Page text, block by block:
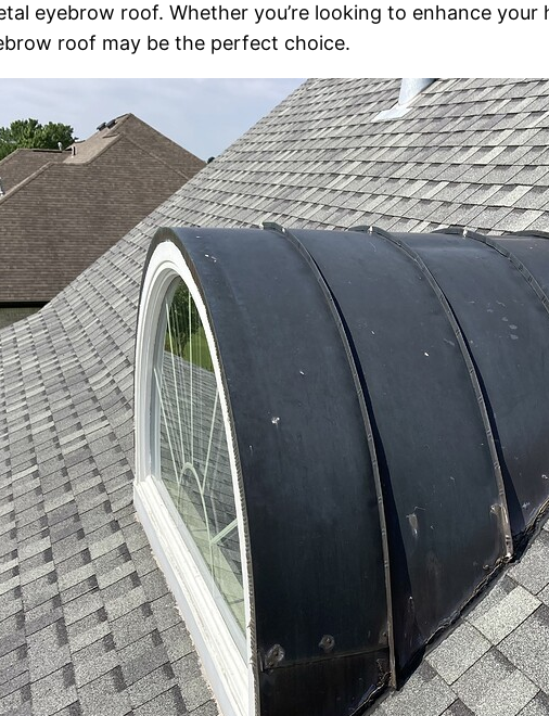
eyebrow roof. Whether you’re looking to enhance your
roof may be the perfect choice.